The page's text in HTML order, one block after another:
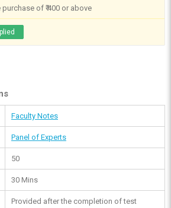
of ₹ 400 or above
Faculty Notes
Panel of Experts
50
30 Mins
Provided after the completion of test